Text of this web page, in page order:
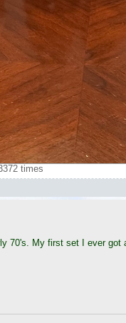
times
70's. My first set I ever